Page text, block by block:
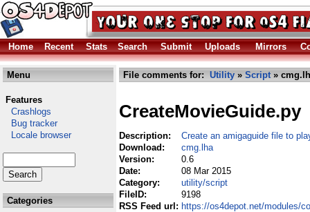
Home Recent Stats Search Submit Uploads Mirrors
Menu
Features
Crashlogs
Bug tracker
Locale browser
Categories
File comments for: Utility » Script»
CreateMovieGuide.py
Description:
Create an amigaguide file to
Download:
cmg.lha
Version:
0.6
Date:
08 Mar 2015
Category:
utility/script
FileID:
9198
RSS Feed url: https://os4depot.net/modules/